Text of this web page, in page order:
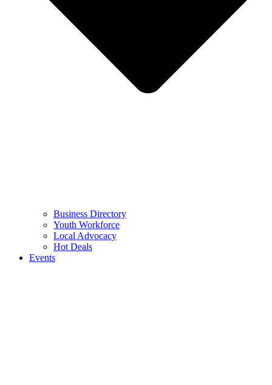
Business Directory
Youth Workforce
Local Advocacy
Hot Deals
Events